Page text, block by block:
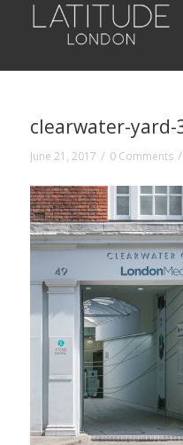
clearwater-yard-
June 21, 2017 / 0 Comments /